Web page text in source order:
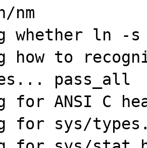
nm
whether ln -
how to
pass_all
for ANSI C
for sys/